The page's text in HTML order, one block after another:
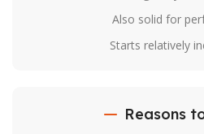
Also solid for
Starts relatively
Reasons